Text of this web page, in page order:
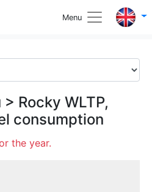
Menu
> Rocky WLTP,
consumption
the year.